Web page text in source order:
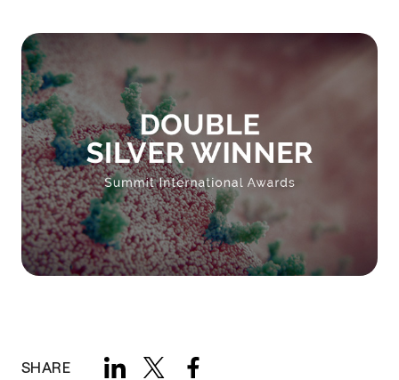
SHARE